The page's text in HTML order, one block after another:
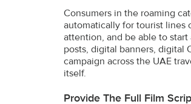
Consumers in the roaming
automatically for tourist lines
attention, and be able to
posts, digital banners, digital
campaign across the UAE
itself.
Provide The Full Film